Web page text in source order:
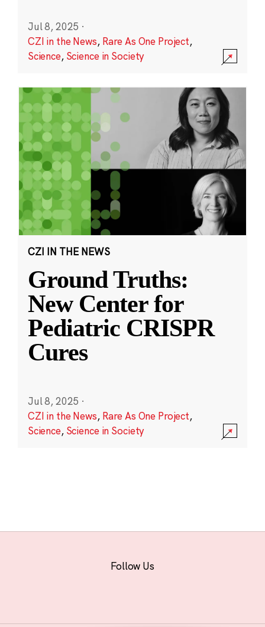
Jul 8, 2025 ·
CZI in the News, Rare As One Project,
Science, Science in Society
CZI IN THE NEWS
Ground Truths:
New Center for
Pediatric CRISPR
Cures
Jul 8, 2025 ·
CZI in the News, Rare As One Project,
Science, Science in Society
Follow Us